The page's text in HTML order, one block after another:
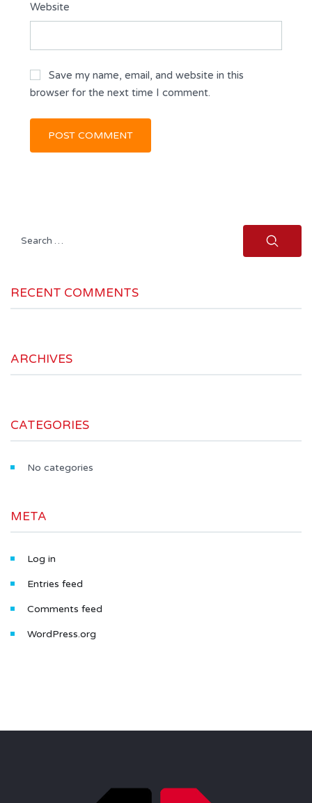
Website
Save my name, email, and website in this
browser for the next time I comment.
Search
RECENT COMMENTS
ARCHIVES
CATEGORIES
No categories
META
Log in
Entries feed
Comments feed
WordPress.org